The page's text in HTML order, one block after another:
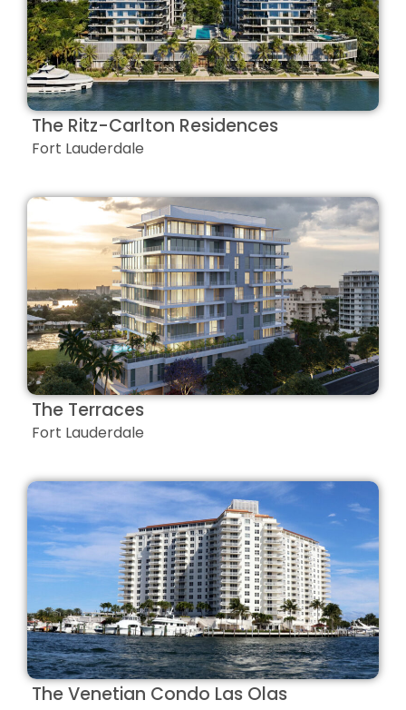
The Ritz-Carlton Residences
Fort Lauderdale
The Terraces
Fort Lauderdale
The Venetian Condo Las Olas